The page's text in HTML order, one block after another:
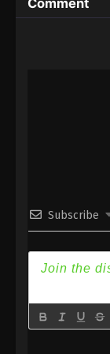
Subscribe